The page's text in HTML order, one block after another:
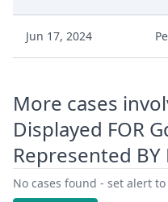
Jun 17, 2024
More cases
Displayed FOR
Represented
No cases found - set alert